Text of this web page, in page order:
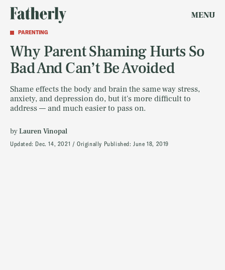
MENU
PARENTING
Why Parent Shaming Hurts So
Bad And Can’t Be Avoided
Shame effects the body and brain the same way stress,
anxiety, and depression do, but it's more difficult to
address — and much easier to pass on.
byLauren Vinopal
Updated: Dec. 14, 2021 Originally Published:June 18, 2019